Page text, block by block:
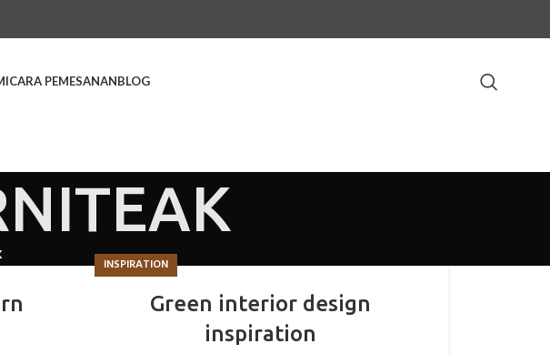
CARA PEMESANANBLOG
INSPIRATION
Green interior design
inspiration